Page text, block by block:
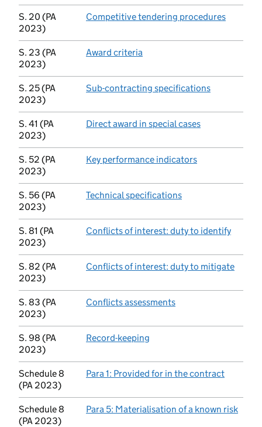
S. 20 (PA
2023)
Competitive tendering procedures
S. 23 (PA
2023)
Award criteria
S. 25 (PA
2023)
Sub-contracting specifications
S. 41 (PA
2023)
Direct award in special cases
S. 52 (PA
2023)
Key performance indicators
S. 56 (PA
2023)
Technical specifications
S. 81 (PA
2023)
Conflicts of interest: duty to identify
S. 82 (PA
2023)
Conflicts of interest: duty to mitigate
S. 83 (PA
2023)
Conflicts assessments
S. 98 (PA
2023)
Record-keeping
Schedule 8
(PA 2023)
Para 1: Provided for in the contract
Schedule 8
(PA 2023)
Para 5: Materialisation of a known risk